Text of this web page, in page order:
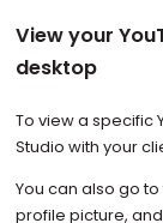
View your
desktop
To view a specific
Studio with your
You can also go
profile picture,